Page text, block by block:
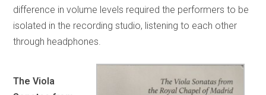
difference in volume levels required the performers to be
isolated in the recording studio, listening to each other
through headphones.
The Viola